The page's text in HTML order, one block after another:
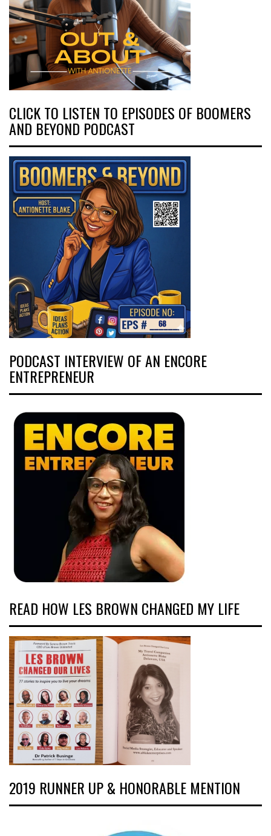
CLICK TO LISTEN TO EPISODES OF BOOMERS
AND BEYOND PODCAST
PODCAST INTERVIEW OF AN ENCORE
ENTREPRENEUR
READ HOW LES BROWN CHANGED MY LIFE
2019 RUNNER UP & HONORABLE MENTION